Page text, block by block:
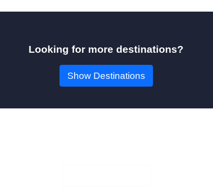
Looking for more destinations?
Show Destinations